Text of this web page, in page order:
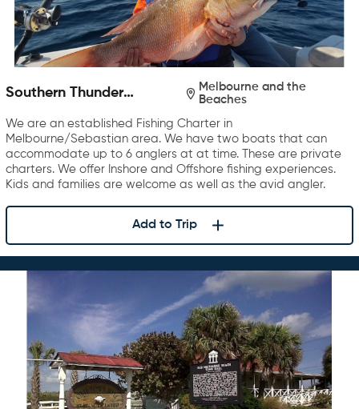
Southern Thunder
Melbourne and the
Beaches
We are an established Fishing Charter in
Melbourne/Sebastian area. We have two boats that can
accommodate up to 6 anglers at at time. These are private
charters. We offer Inshore and Offshore fishing experiences.
Kids and families are welcome as well as the avid angler.
Add to Trip